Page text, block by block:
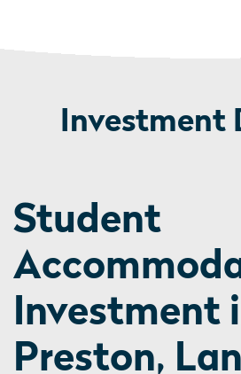
Investment
Student
Investment
Preston,